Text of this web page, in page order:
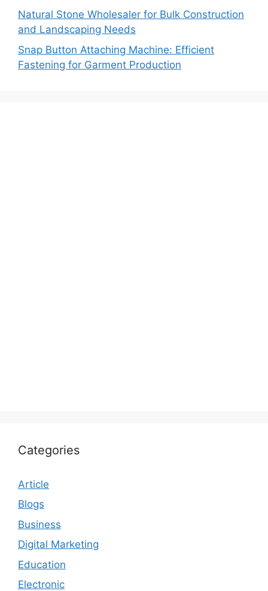
Natural Stone Wholesaler for Bulk Construction
and Landscaping Needs
Snap Button Attaching Machine: Efficient
Fastening for Garment Production
Categories
Article
Blogs
Business
Digital Marketing
Education
Electronic